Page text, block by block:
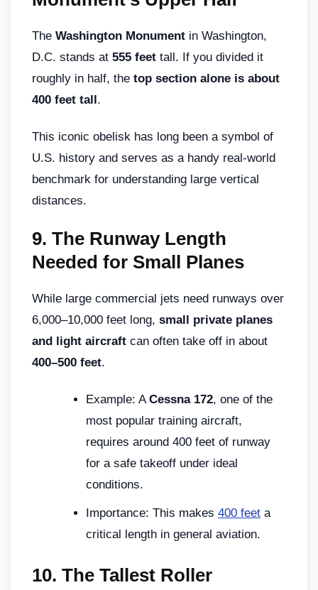
The Washington Monument in Washington,
D.C. stands at 555 feet tall. If you divided it
roughly in half, the top section alone is about
400 feet tall.
This iconic obelisk has long been a symbol of
U.S. history and serves as a handy real-world
benchmark for understanding large vertical
distances.
9. The Runway Length
Needed for Small Planes
While large commercial jets need runways over
6,000–10,000 feet long, small private planes
and light aircraft can often take off in about
400–500 feet.
Example: ACessna 172, one of the
most popular training aircraft,
requires around 400 feet of runway
for a safe takeoff under ideal
conditions.
Importance: This makes 400 feet a
critical length in general aviation.
10. The Tallest Roller